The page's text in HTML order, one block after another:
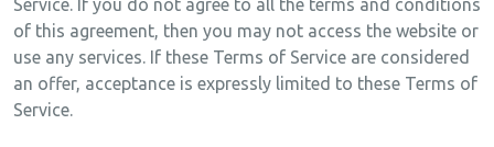
Service. If you do not agree to all the terms and conditions
of this agreement, then you may not access the website or
use any services. If these Terms of Service are considered
an offer, acceptance is expressly limited to these Terms of
Service.